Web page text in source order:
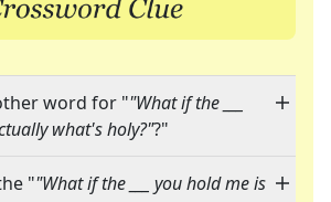
word for ""What if the ___
what's holy?"?"
""What if the ___ you hold me is